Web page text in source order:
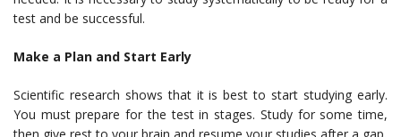
test and be successful.
Make a Plan and Start Early
Scientific research shows that it is best to start studying early.
You must prepare for the test in stages. Study for some time,